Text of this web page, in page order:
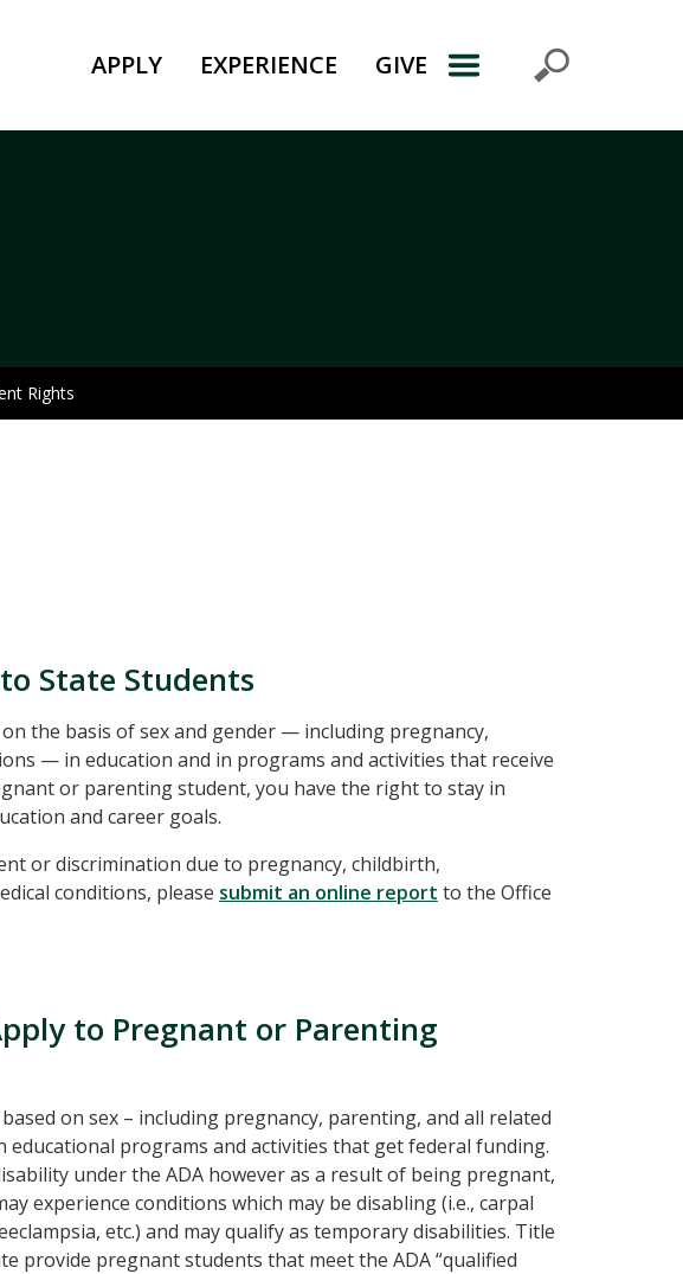
APPLY EXPERIENCE GIVE
Rights
State Students
the basis of sex and gender — including pregnancy,
— in education and in programs and activities that receive
or parenting student, you have the right to stay in
and career goals.
or discrimination due to pregnancy, childbirth,
conditions, please submit an online report to the Office
to Pregnant or Parenting
on sex – including pregnancy, parenting, and all related
educational programs and activities that get federal funding.
under the ADA however as a result of being pregnant,
experience conditions which may be disabling (i.e., carpal
etc.) and may qualify as temporary disabilities. Title
provide pregnant students that meet the ADA “qualified